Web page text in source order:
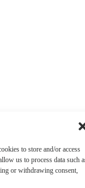
to store and/or access
us to process data such
or withdrawing consent,